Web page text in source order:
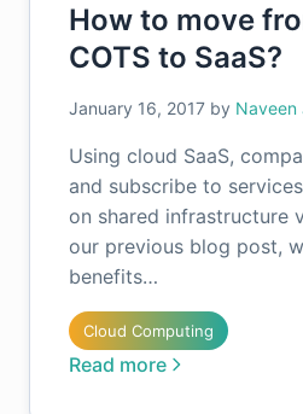
How to move
COTS to SaaS?
January 16, 2017 by Naveen
Using cloud SaaS,
and subscribe to
on shared infrastructure
our previous blog post,
benefits…
Cloud Computing
Read more